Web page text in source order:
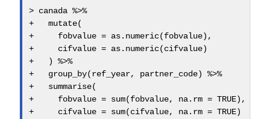
> canada %>%
+
mutate(
+
fobvalue = as.numeric(fobvalue),
+
cifvalue = as.numeric(cifvalue)
+
   )
%>%
+
group_by(ref_year, partner_code) %>%
+
summarise(
+
fobvalue = sum(fobvalue, na.rm = TRUE),
+
cifvalue = sum(cifvalue, na.rm = TRUE)